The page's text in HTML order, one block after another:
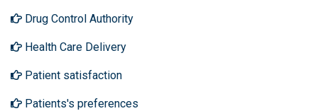
Drug Control Authority
Health Care Delivery
Patient satisfaction
Patients's preferences